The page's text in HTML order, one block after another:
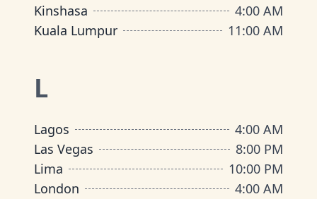
Kinshasa
4:00 AM
Kuala Lumpur
11:00 AM
L
Lagos
4:00 AM
Las Vegas
8:00 PM
Lima
10:00 PM
London
4:00 AM